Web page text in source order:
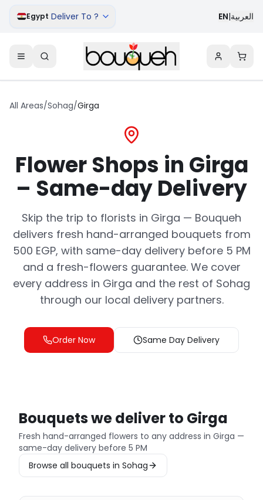
Egypt Deliver To ? EN|العربية
All Areas/Sohag/Girga
Flower Shops in Girga
– Same-day Delivery
Skip the trip to florists in Girga — Bouqueh
delivers fresh hand-arranged bouquets from
500 EGP, with same-day delivery before 5 PM
and a fresh-flowers guarantee. We cover
every address in Girga and the rest of Sohag
through our local delivery partners.
Order Now Same Day Delivery
Bouquets we deliver to Girga
Fresh hand-arranged flowers to any address in Girga —
same-day delivery before 5 PM
Browse all bouquets in Sohag